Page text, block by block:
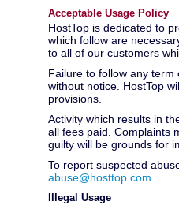
Acceptable Usage Policy
HostTop is dedicated to
which follow are
to all of our customers
Failure to follow any
without notice. HostTop
provisions.
Activity which results in
all fees paid. Complaints
guilty will be grounds for
To report suspected
abuse@hosttop.com
Illegal Usage